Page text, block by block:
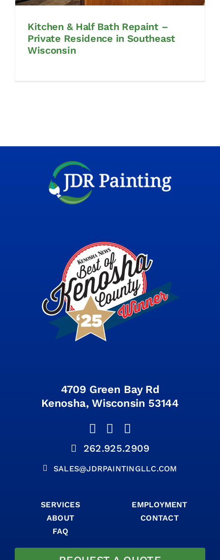
Kitchen & Half Bath Repaint –
Private Residence in Southeast
Wisconsin
4709 Green Bay Rd
Kenosha, Wisconsin 53144
262.925.2909
SALES@JDRPAINTINGLLC.COM
SERVICES
ABOUT
FAQ
EMPLOYMENT
CONTACT